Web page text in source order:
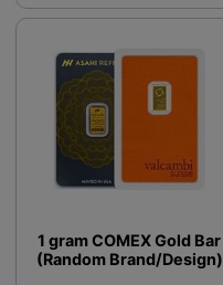
1 gram COMEX Gold Bar
(Random Brand/Design)